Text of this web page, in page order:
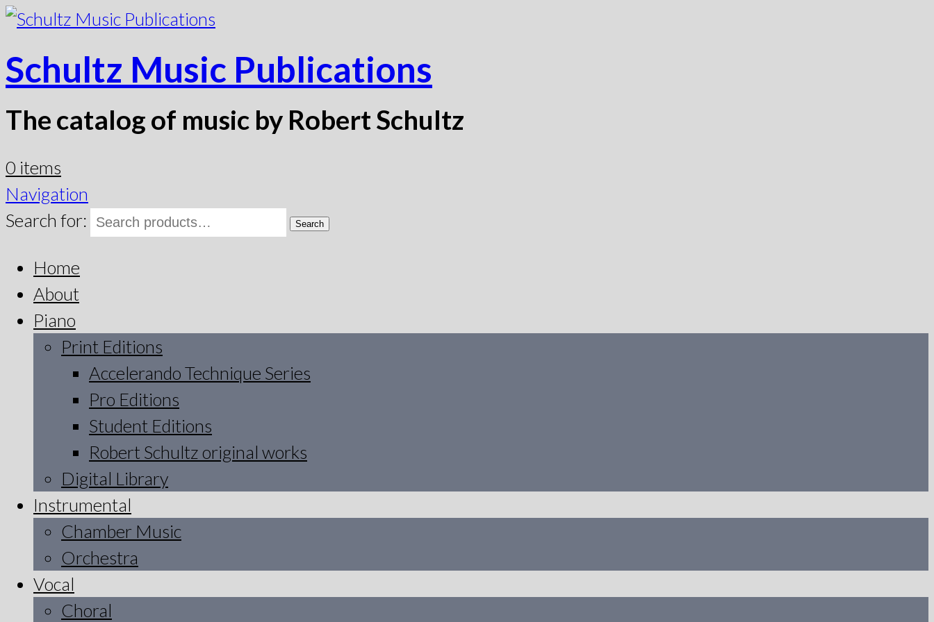
Schultz Music Publications
The catalog of music by Robert Schultz
0 items
Navigation
Search for:
Search
Home
About
Piano
Print Editions
Accelerando Technique Series
Pro Editions
Student Editions
Robert Schultz original works
Digital Library
Instrumental
Chamber Music
Orchestra
Vocal
Choral